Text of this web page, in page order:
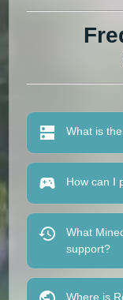
What is
How can I
What
support?
Where is